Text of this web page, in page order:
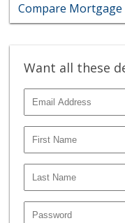
Compare Mortgage
Want all these